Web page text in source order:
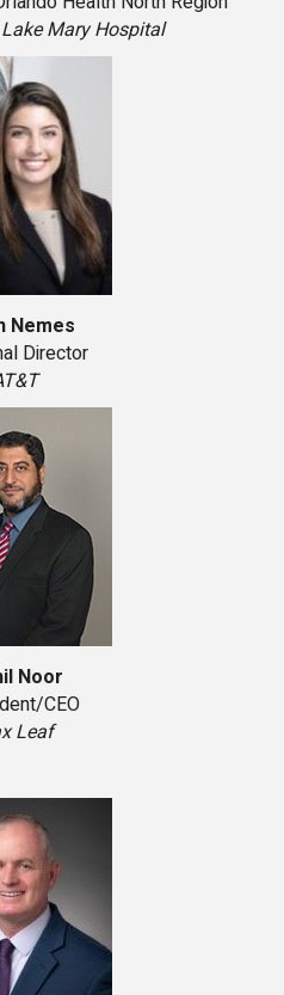
Mary Hospital
Nemes
Director
Noor
CEO
Leaf